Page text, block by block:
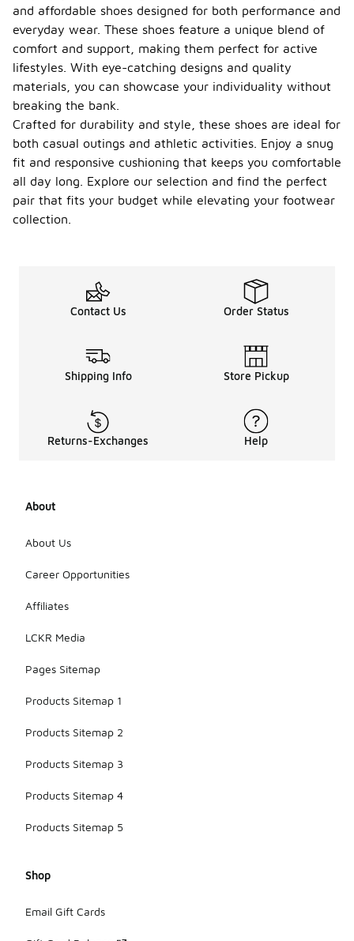
and affordable shoes designed for both performance and
everyday wear. These shoes feature a unique blend of
comfort and support, making them perfect for active
lifestyles. With eye-catching designs and quality
materials, you can showcase your individuality without
breaking the bank.
Crafted for durability and style, these shoes are ideal for
both casual outings and athletic activities. Enjoy a snug
fit and responsive cushioning that keeps you comfortable
all day long. Explore our selection and find the perfect
pair that fits your budget while elevating your footwear
collection.
Contact Us Order Status
Shipping Info Store Pickup
Returns-Exchanges Help
About
About Us
Career Opportunities
Affiliates
LCKR Media
Pages Sitemap
Products Sitemap 1
Products Sitemap 2
Products Sitemap 3
Products Sitemap 4
Products Sitemap 5
Shop
Email Gift Cards